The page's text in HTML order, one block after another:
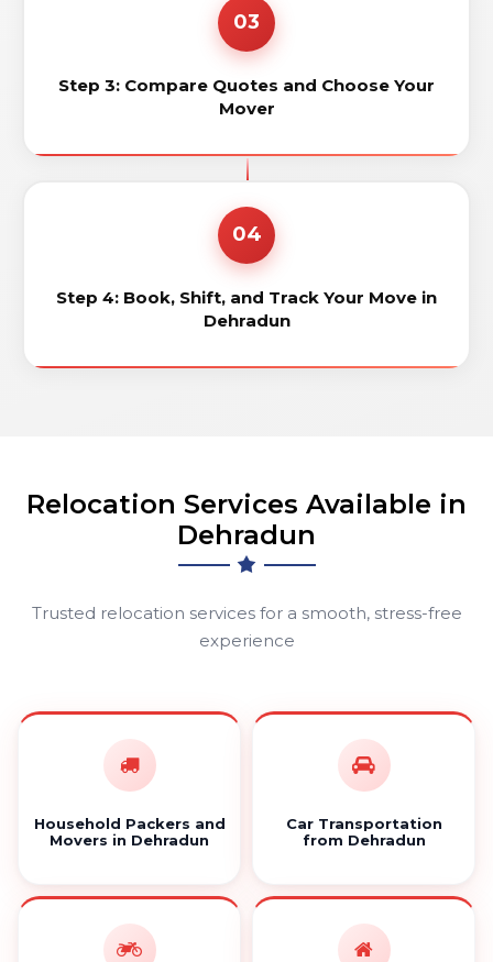
03
Step 3: Compare Quotes and Choose Your
Mover
04
Step 4: Book, Shift, and Track Your Move in
Dehradun
Relocation Services Available in
Dehradun
Trusted relocation services for a smooth, stress-free
experience
Household Packers and
Movers in Dehradun
Car Transportation
from Dehradun